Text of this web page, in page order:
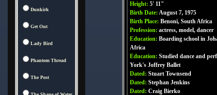
Dunkirk
Get Out
Lady Bird
Phantom Thread
The Post
Height: 5' 11"
Birth Date: August 7, 1975
Birth Place: Benoni, South Africa
Profession: actress, model, dancer
Education: Boarding school in
Africa
Education: Studied dance and
York's Joffrey Ballet
Dated: Stuart Townsend
Dated: Stephan Jenkins
Dated: Craig Bierko